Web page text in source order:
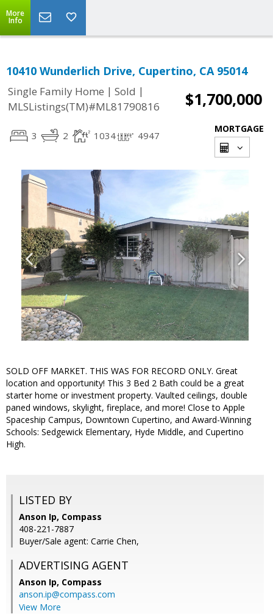
More
Info
10410 Wunderlich Drive, Cupertino, CA 95014
Single Family Home | Sold |
MLSListings(TM)#ML81790816
$1,700,000
3 2 1034 4947
MORTGAGE
SOLD OFF MARKET. THIS WAS FOR RECORD ONLY. Great
location and opportunity! This 3 Bed 2 Bath could be a great
starter home or investment property. Vaulted ceilings, double
paned windows, skylight, fireplace, and more! Close to Apple
Spaceship Campus, Downtown Cupertino, and Award-Winning
Schools: Sedgewick Elementary, Hyde Middle, and Cupertino
High.
LISTED BY
Anson Ip, Compass
408-221-7887
Buyer/Sale agent: Carrie Chen,
ADVERTISING AGENT
Anson Ip, Compass
anson.ip@compass.com
View More